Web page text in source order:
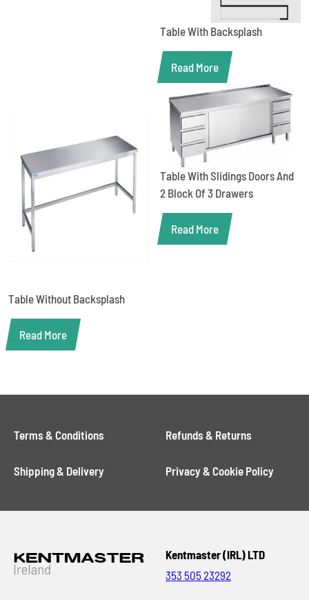
Table With Backsplash
Read More
Table Without Backsplash
Read More
Table With Slidings Doors And
2 Block Of 3 Drawers
Read More
Terms & Conditions Refunds & Returns
Shipping & Delivery Privacy & Cookie Policy
Kentmaster (IRL) LTD
353 505 23292